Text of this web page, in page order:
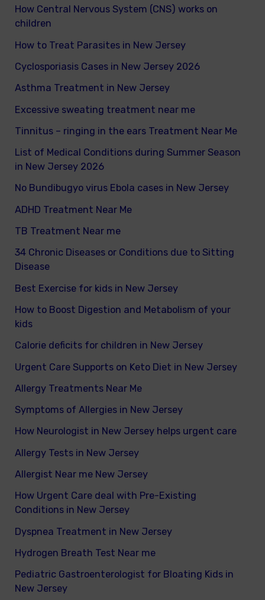
h
o
r
:
How Central Nervous System (CNS) works on
children
How to Treat Parasites in New Jersey
Cyclosporiasis Cases in New Jersey 2026
Asthma Treatment in New Jersey
Excessive sweating treatment near me
Tinnitus – ringing in the ears Treatment Near Me
List of Medical Conditions during Summer Season
in New Jersey 2026
No Bundibugyo virus Ebola cases in New Jersey
ADHD Treatment Near Me
TB Treatment Near me
34 Chronic Diseases or Conditions due to Sitting
Disease
Best Exercise for kids in New Jersey
How to Boost Digestion and Metabolism of your
kids
Calorie deficits for children in New Jersey
Urgent Care Supports on Keto Diet in New Jersey
Allergy Treatments Near Me
Symptoms of Allergies in New Jersey
How Neurologist in New Jersey helps urgent care
Allergy Tests in New Jersey
Allergist Near me New Jersey
How Urgent Care deal with Pre-Existing
Conditions in New Jersey
Dyspnea Treatment in New Jersey
Hydrogen Breath Test Near me
Pediatric Gastroenterologist for Bloating Kids in
New Jersey